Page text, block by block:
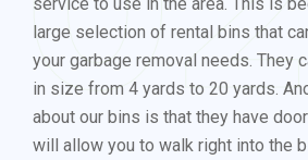
service to use in the area. This is
large selection of rental bins that
your garbage removal needs. They
in size from 4 yards to 20 yards.
about our bins is that they have
will allow you to walk right into the